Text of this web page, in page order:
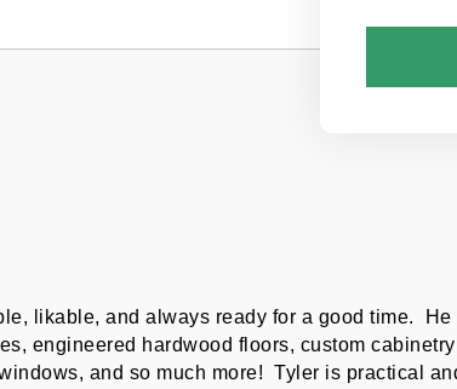
likable, and always ready for a good time.
engineered hardwood floors, custom
and so much more!  Tyler is practical